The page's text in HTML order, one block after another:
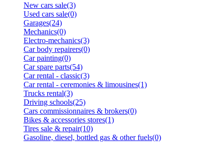
New cars sale(3)
Used cars sale(0)
Garages(24)
Mechanics(0)
Electro-mechanics(3)
Car body repairers(0)
Car painting(0)
Car spare parts(54)
Car rental - classic(3)
Car rental - ceremonies & limousines(1)
Trucks rental(3)
Driving schools(25)
Cars commissionnaires & brokers(0)
Bikes & accessories stores(1)
Tires sale & repair(10)
Gasoline, diesel, bottled gas & other fuels(0)